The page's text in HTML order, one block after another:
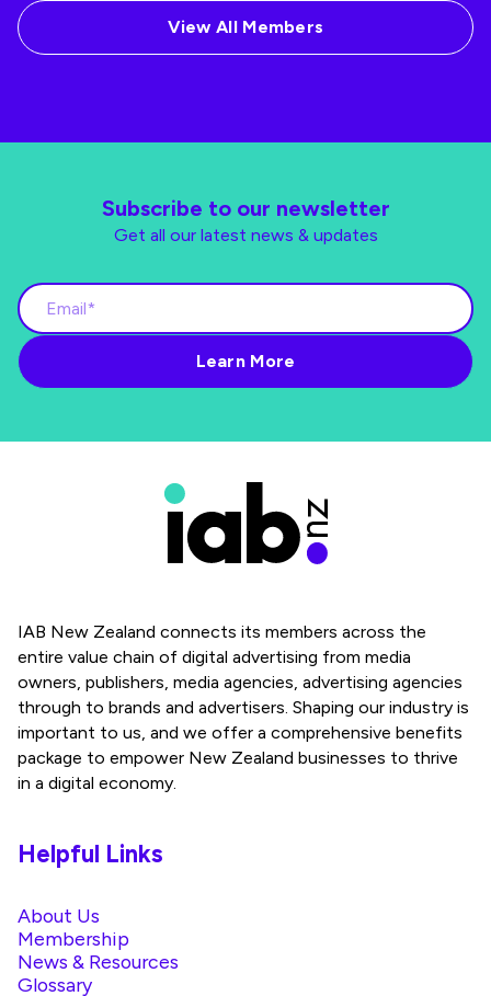
View All Members
Subscribe to our newsletter
Get all our latest news & updates
IAB New Zealand connects its members across the
entire value chain of digital advertising from media
owners, publishers, media agencies, advertising agencies
through to brands and advertisers. Shaping our industry is
important to us, and we offer a comprehensive benefits
package to empower New Zealand businesses to thrive
in a digital economy.
Helpful Links
About Us
Membership
News & Resources
Glossary